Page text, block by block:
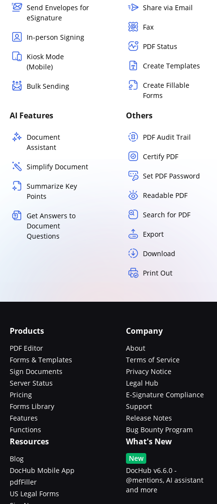
Send Envelopes for
eSignature
In-person Signing
Kiosk Mode
(Mobile)
Bulk Sending
Share via Email
Fax
PDF Status
Create Templates
Create Fillable
Forms
AI Features
Document
Assistant
Simplify Document
Summarize Key
Points
Get Answers to
Document
Questions
Others
PDF Audit Trail
Certify PDF
Set PDF Password
Readable PDF
Search for PDF
Export
Download
Print Out
Products
PDF Editor
Forms & Templates
Sign Documents
Server Status
Pricing
Forms Library
Features
Functions
Company
About
Terms of Service
Privacy Notice
Legal Hub
E-Signature Compliance
Support
Release Notes
Bug Bounty Program
Resources
Blog
DocHub Mobile App
pdfFiller
US Legal Forms
What's New
New
DocHub v6.6.0 -
@mentions, AI assistant
and more